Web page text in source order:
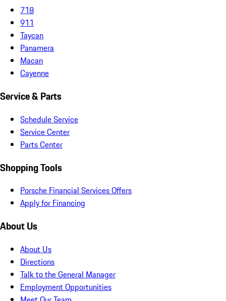
718
911
Taycan
Panamera
Macan
Cayenne
Service & Parts
Schedule Service
Service Center
Parts Center
Shopping Tools
Porsche Financial Services Offers
Apply for Financing
About Us
About Us
Directions
Talk to the General Manager
Employment Opportunities